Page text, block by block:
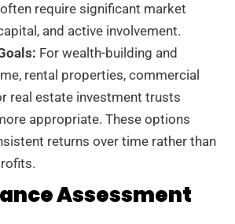
require significant market
and active involvement.
For wealth-building and
rental properties, commercial
real estate investment trusts
appropriate. These options
returns over time rather than
Assessment